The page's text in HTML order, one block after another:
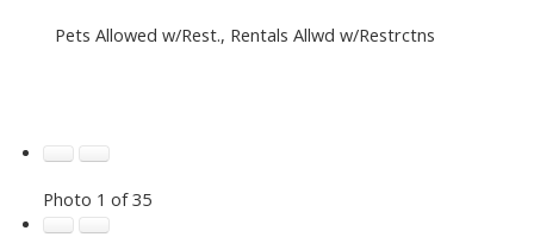
Pets Allowed w/Rest., Rentals Allwd w/Restrctns
Photo 1 of 35